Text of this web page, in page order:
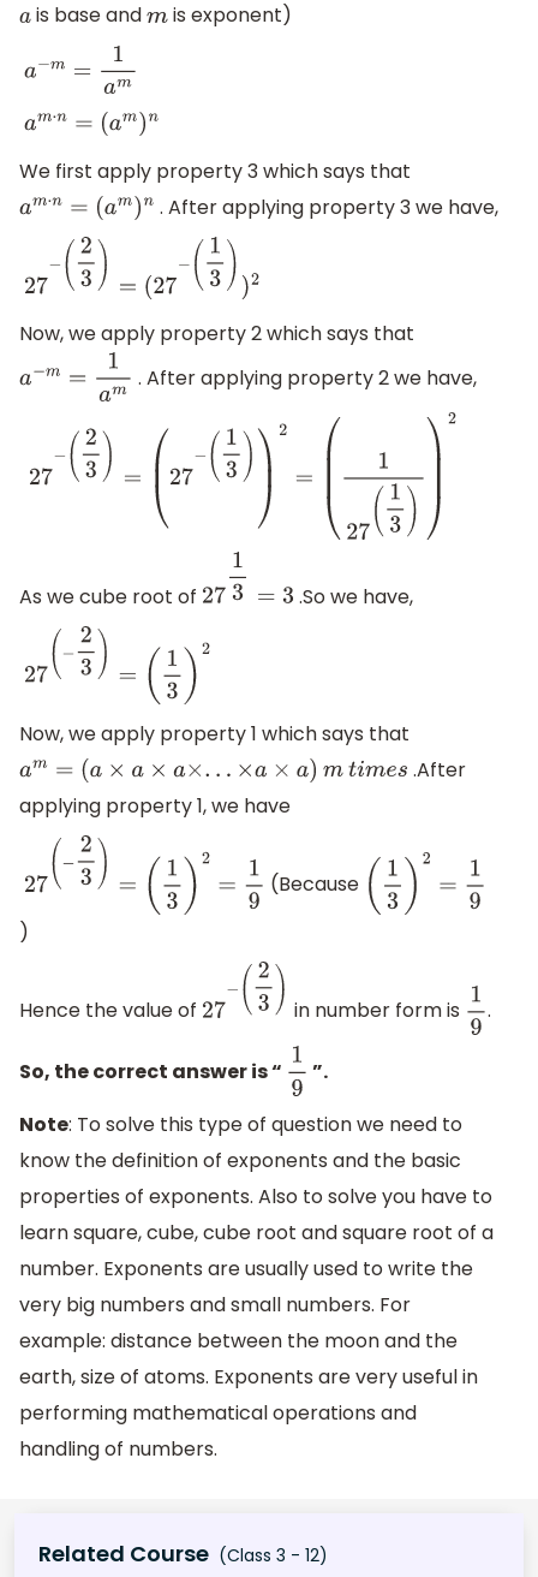
ais base andmis exponent)
a m =1a m
am ⋅n =( am)n
We first apply property 3 which says that
am ⋅n =( am)n . After applying property 3 we have,
27 2 3) = 27 −(13 )2
Now, we apply property 2 which says that
a m =1a m . After applying property 2 we have,
27 2 3) = 27 − 13) =( 27 ( ))2
As we cube root of 27 3= 3 .So we have,
27 − 3) = (13 2
Now, we apply property 1 which says that
am =( a×a ×a× .× a×a) m times .After
applying property 1, we have
27 − 3) = (13 2 =19 (Because ( 3)2 =
9
)
Hence the value of 27 2 3) in number form is 19 .
So, the correct answer is “ 19 ”.
Note: To solve this type of question we need to
know the definition of exponents and the basic
properties of exponents. Also to solve you have to
learn square, cube, cube root and square root of a
number. Exponents are usually used to write the
very big numbers and small numbers. For
example: distance between the moon and the
earth, size of atoms. Exponents are very useful in
performing mathematical operations and
handling of numbers.
Related Course (Class 3 - 12)